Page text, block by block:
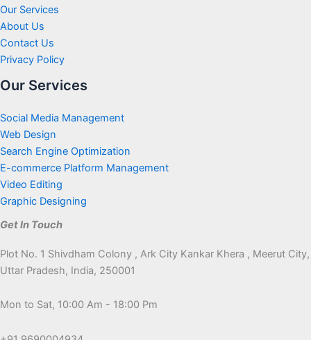
Our Services
About Us
Contact Us
Privacy Policy
Our Services
Social Media Management
Web Design
Search Engine Optimization
E-commerce Platform Management
Video Editing
Graphic Designing
Get In Touch
Plot No. 1 Shivdham Colony , Ark City Kankar Khera , Meerut City,
Uttar Pradesh, India, 250001
Mon to Sat, 10:00 Am - 18:00 Pm